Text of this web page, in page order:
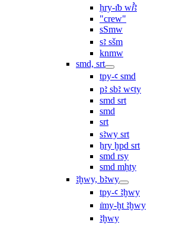
ḥry-ı͗b wꞽꜣ
"crew"
sSmw
sꜣ sšm
knmw
smd, srt
tpy-ꜥ smd
pꜣ sbꜣ wꜥty
smd srt
smd
srt
sꜣwy srt
ẖry ḫpd srt
smd rsy
smd mḥty
ꜣḫwy, bꜣwy
tpy-ꜥ ꜣḫwy
ı͗my-ḫt ꜣḫwy
ꜣḫwy